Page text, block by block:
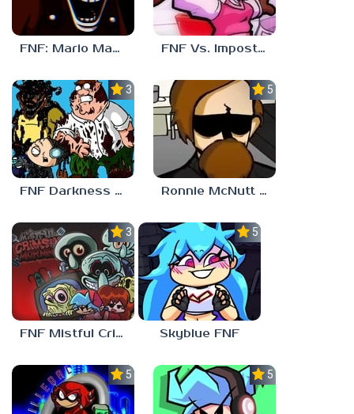
FNF: Mario Madness FNF Vs. Impostor: Human Hijinks
3.7
FNF Darkness Takeover: Aftermath
5.0
Ronnie McNutt FNF
3.0
FNF Mistful Crimson Morning
5.0
Skyblue FNF
5.0 5.0